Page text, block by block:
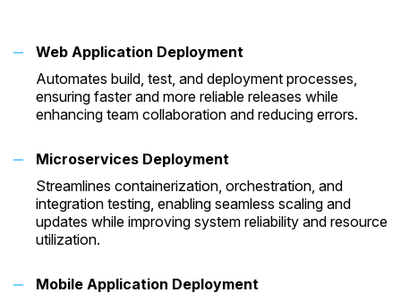
Web Application Deployment
Automates build, test, and deployment processes,
ensuring faster and more reliable releases while
enhancing team collaboration and reducing errors.
Microservices Deployment
Streamlines containerization, orchestration, and
integration testing, enabling seamless scaling and
updates while improving system reliability and resource
utilization.
Mobile Application Deployment